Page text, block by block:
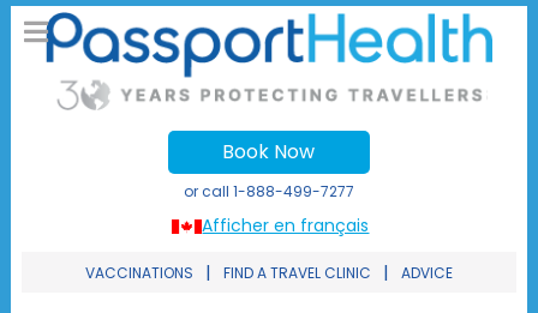
Afficher en français
Book Now
or call 1-888-499-7277
VACCINATIONS | FIND A TRAVEL CLINIC | ADVICE